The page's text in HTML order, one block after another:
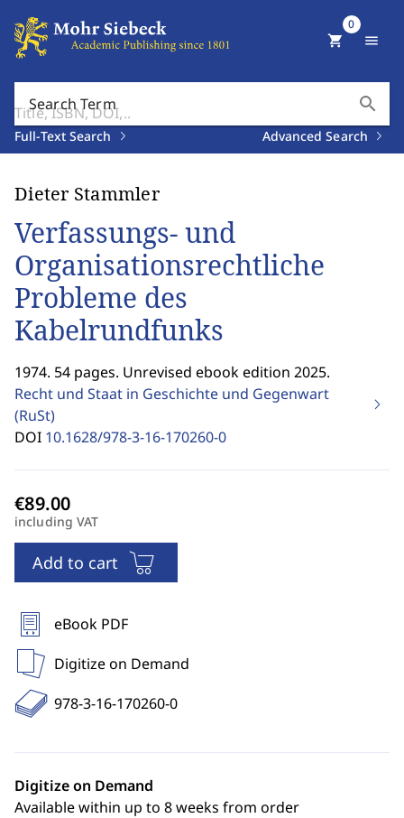
Search Term search
Full-Text Search Advanced Search
shopping_cart
0
menu
Dieter Stammler
Verfassungs- und
Organisationsrechtliche
Probleme des
Kabelrundfunks
1974. 54 pages. Unrevised ebook edition 2025.
Recht und Staat in Geschichte und Gegenwart
(RuSt)
DOI 10.1628/978-3-16-170260-0
including VAT
Add to cart
eBook PDF
Digitize on Demand
978-3-16-170260-0
Digitize on Demand
Available within up to 8 weeks from order